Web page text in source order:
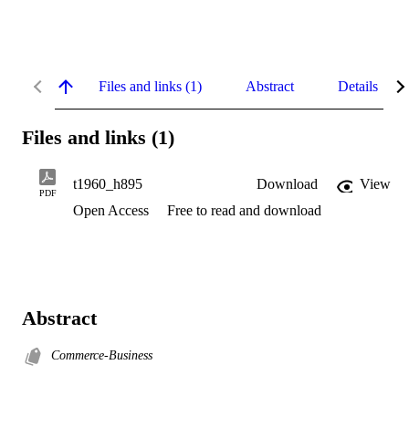
Files and links (1) Abstract Details
Files and links (1)
PDF
t1960_h895 Download
View
Open Access
Free to read and download
Abstract
Commerce-Business